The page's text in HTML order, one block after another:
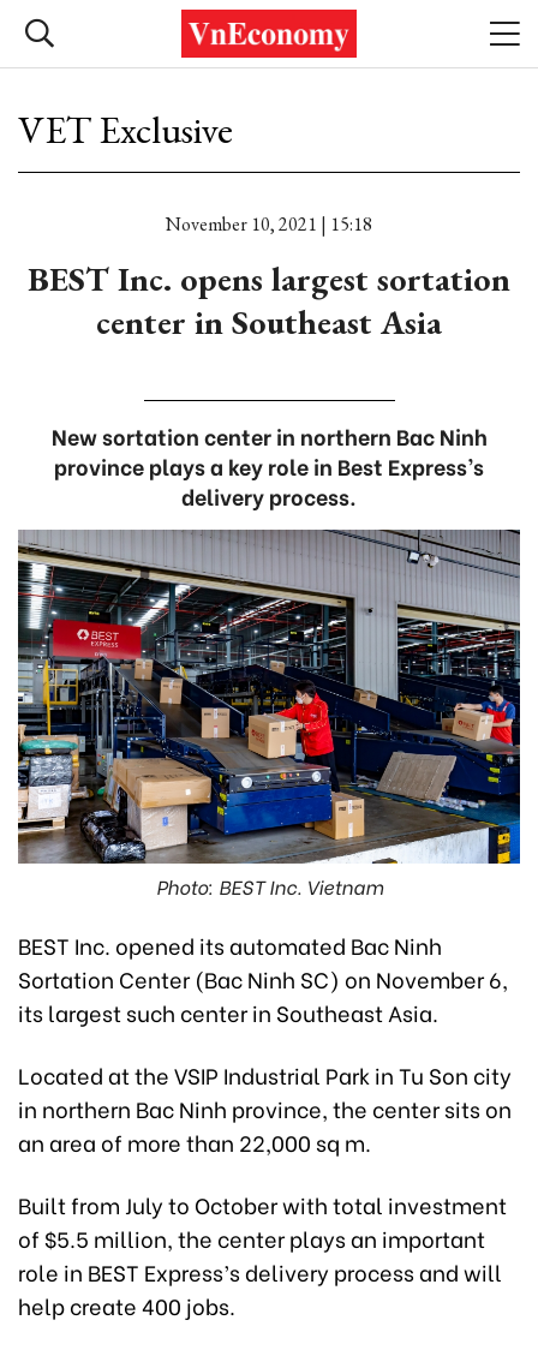
VET Exclusive
November 10, 2021 | 15:18
BEST Inc. opens largest sortation
center in Southeast Asia
New sortation center in northern Bac Ninh
province plays a key role in Best Express’s
delivery process.
Photo: BEST Inc. Vietnam
BEST Inc. opened its automated Bac Ninh
Sortation Center (Bac Ninh SC) on November 6,
its largest such center in Southeast Asia.
Located at the VSIP Industrial Park in Tu Son city
in northern Bac Ninh province, the center sits on
an area of more than 22,000 sq m.
Built from July to October with total investment
of $5.5 million, the center plays an important
role in BEST Express’s delivery process and will
help create 400 jobs.